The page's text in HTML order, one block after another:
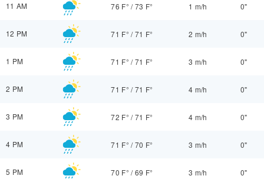
11 AM 76 F° /73 F° 1 m/h 0"
12 PM 71 F° /71 F° 2 m/h 0"
1 PM 71 F° /71 F° 3 m/h 0"
2 PM 71 F° /71 F° 4 m/h 0"
3 PM 72 F° /71 F° 4 m/h 0"
4 PM 71 F° /70 F° 3 m/h 0"
5 PM 70 F° /69 F° 3 m/h 0"